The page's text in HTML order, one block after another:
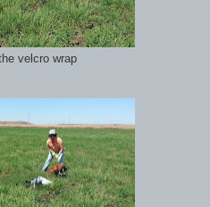
velcro wrap